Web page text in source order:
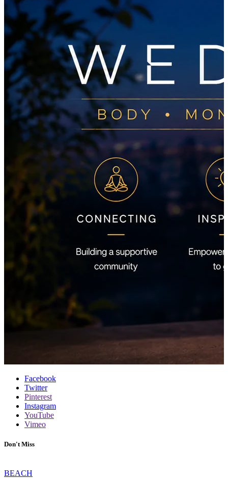
Facebook
Twitter
Pinterest
Instagram
YouTube
Vimeo
Don't Miss
BEACH